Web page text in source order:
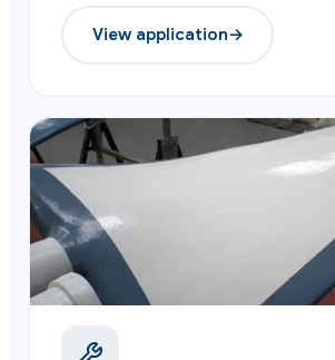
View application→